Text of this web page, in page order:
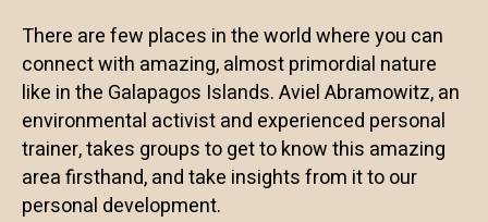
There are few places in the world where you can
connect with amazing, almost primordial nature
like in the Galapagos Islands. Aviel Abramowitz, an
environmental activist and experienced personal
trainer, takes groups to get to know this amazing
area firsthand, and take insights from it to our
personal development.